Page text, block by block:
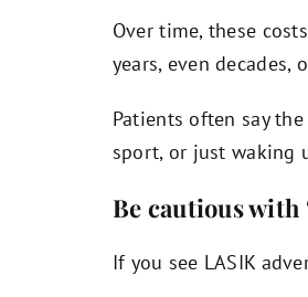
Over time, these
years, even decades,
Patients often say
sport, or just waking
Be cautious with
If you see LASIK